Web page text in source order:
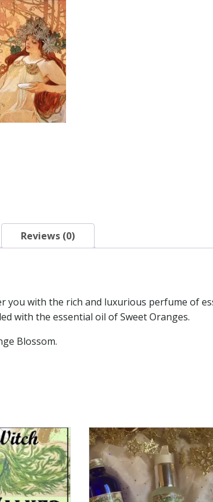
Reviews (0)
you with the rich and luxurious perfume of
with the essential oil of Sweet Oranges.
Blossom.